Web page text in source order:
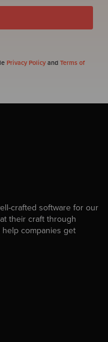
Privacy Policy and Terms of
crafted software for our
their craft through
companies get